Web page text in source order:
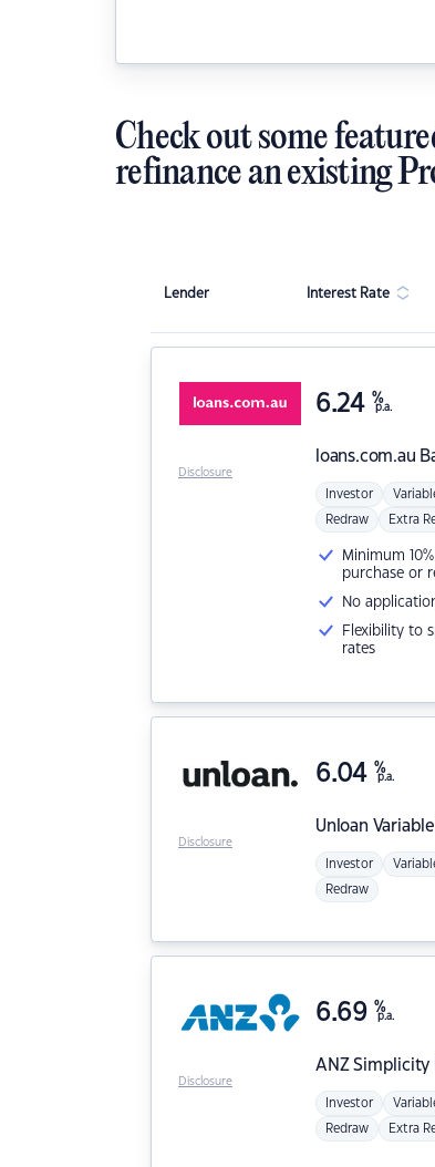
Check out some
refinance an existing
Lender Interest Rate
loans.com.au
6.24 %
p.a.
Investor
Redraw Extra
Minimum
purchase or
No
Flexibility to
rates
Disclosure
Unloan
6.04 %
p.a.
Investor
Redraw
Disclosure
ANZSimplicity
6.69 %
p.a.
Investor
Redraw Extra
Disclosure